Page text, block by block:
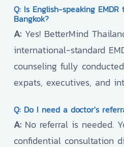
Q: Is English-speaking
Bangkok?
A: Yes! BetterMind
international-standard
counseling fully
expats, executives, and
Q: Do I need a doctor's
A: No referral is needed.
confidential consultation